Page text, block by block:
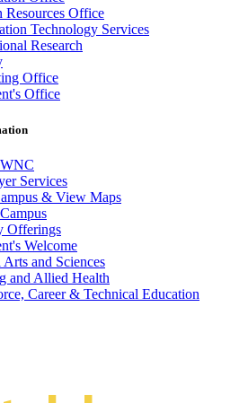
Resources Office
Technology Services
Research
Office
Office
Services
& View Maps
Offerings
Welcome
and Sciences
and Allied Health
Career & Technical Education